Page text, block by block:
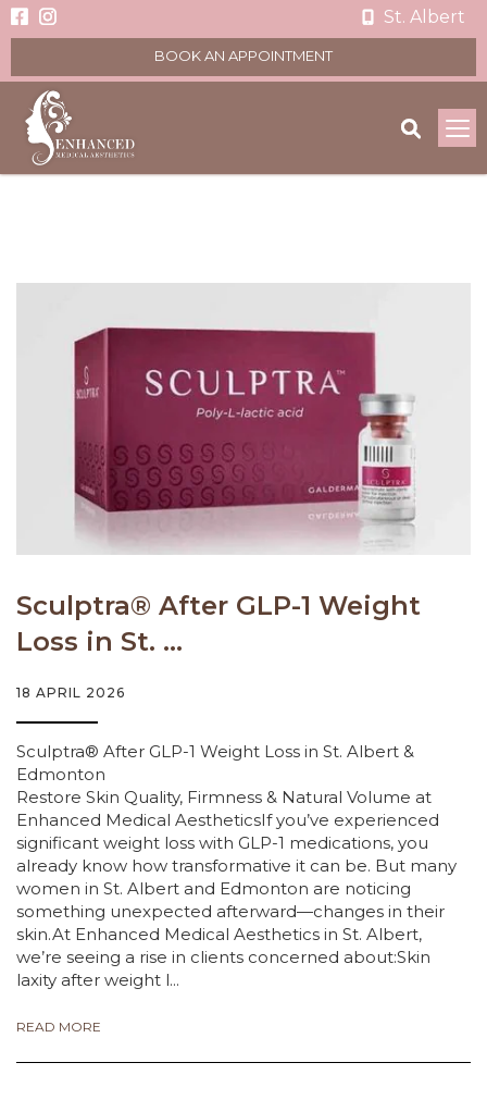
St. Albert
BOOK AN APPOINTMENT
Sculptra® After GLP-1 Weight
Loss in St. ...
18 APRIL 2026
Sculptra® After GLP-1 Weight Loss in St. Albert &
Edmonton
Restore Skin Quality, Firmness & Natural Volume at
Enhanced Medical AestheticsIf you’ve experienced
significant weight loss with GLP-1 medications, you
already know how transformative it can be. But many
women in St. Albert and Edmonton are noticing
something unexpected afterward—changes in their
skin.At Enhanced Medical Aesthetics in St. Albert,
we’re seeing a rise in clients concerned about:Skin
laxity after weight l...
READ MORE